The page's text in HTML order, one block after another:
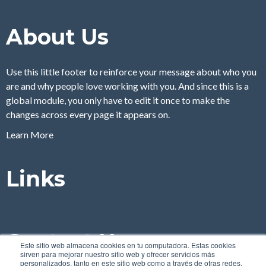
Este sitio web almacena cookies en tu computadora. Estas cookies
sirven para mejorar nuestro sitio web y ofrecer servicios más
personalizados, tanto en este sitio web como a través de otras redes.
About Us
Use this little footer to reinforce your message about who you
are and why people love working with you. And since this is a
global module, you only have to edit it once to make the
changes across every page it appears on.
Learn More
Links
Contact Us